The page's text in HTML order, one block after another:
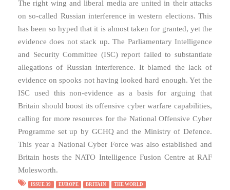
The right wing and liberal media are united in their attacks
on so-called Russian interference in western elections. This
has been so hyped that it is almost taken for granted, yet the
evidence does not stack up. The Parliamentary Intelligence
and Security Committee (ISC) report failed to substantiate
allegations of Russian interference. It blamed the lack of
evidence on spooks not having looked hard enough. Yet the
ISC used this non-evidence as a basis for arguing that
Britain should boost its offensive cyber warfare capabilities,
calling for more resources for the National Offensive Cyber
Programme set up by GCHQ and the Ministry of Defence.
This year a National Cyber Force was also established and
Britain hosts the NATO Intelligence Fusion Centre at RAF
Molesworth.
ISSUE 39 EUROPE BRITAIN THE WORLD